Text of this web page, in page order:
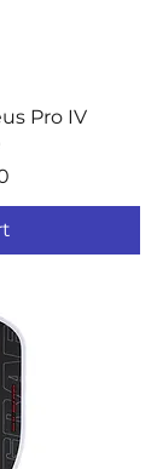
Pro IV